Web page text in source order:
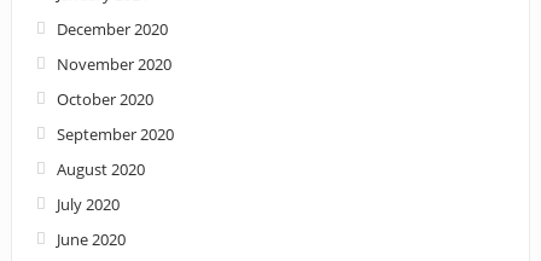
December 2020
November 2020
October 2020
September 2020
August 2020
July 2020
June 2020